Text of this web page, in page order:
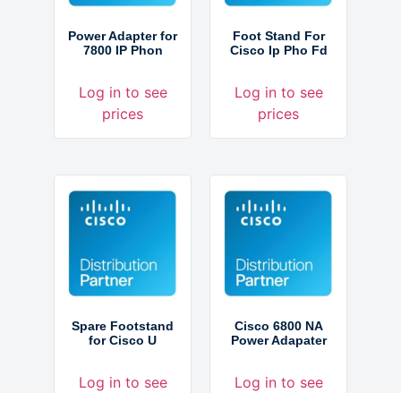
Power Adapter for
7800 IP Phon
Log in to see
prices
Foot Stand For
Cisco Ip Pho Fd
Log in to see
prices
Spare Footstand
for Cisco U
Log in to see
Cisco 6800 NA
Power Adapater
Log in to see